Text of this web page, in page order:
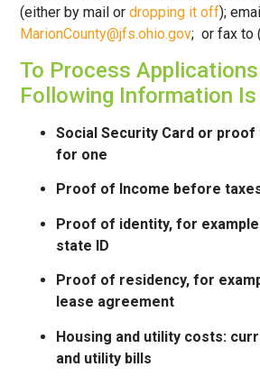
(either by mail ordropping it off);
MarionCounty@jfs.ohio.gov; or fax to
To Process Applications
Following Information Is
Social Security Card or proof
for one
Proof of Income before
Proof of identity, for
state ID
Proof of residency, for
lease agreement
Housing and utility costs:
and utility bills